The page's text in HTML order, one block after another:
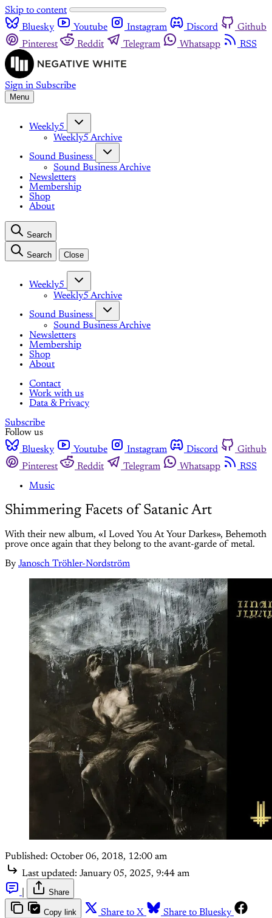
Skip to content
Bluesky
Youtube Instagram Discord
Github
Pinterest
Reddit Telegram Whatsapp RSS
Sign in Subscribe
Menu
Weekly5
Weekly5 Archive
Sound Business
Sound Business Archive
Newsletters
Membership
Shop
About
Search
Search Close
Weekly5
Weekly5 Archive
Sound Business
Sound Business Archive
Newsletters
Membership
Shop
About
Contact
Work with us
Data & Privacy
Subscribe
Follow us
Bluesky
Youtube Instagram Discord
Github
Pinterest
Reddit Telegram Whatsapp
RSS
Music
Shimmering Facets of Satanic Art
With their new album, «I Loved You At Your Darkes», Behemoth
prove once again that they belong to the avant-garde of metal.
By Janosch Tröhler-Nordström
Published: October 06, 2018, 12:00 am
Last updated: January 05, 2025, 9:44 am
Share
Copy link Share to X
Share to Bluesky